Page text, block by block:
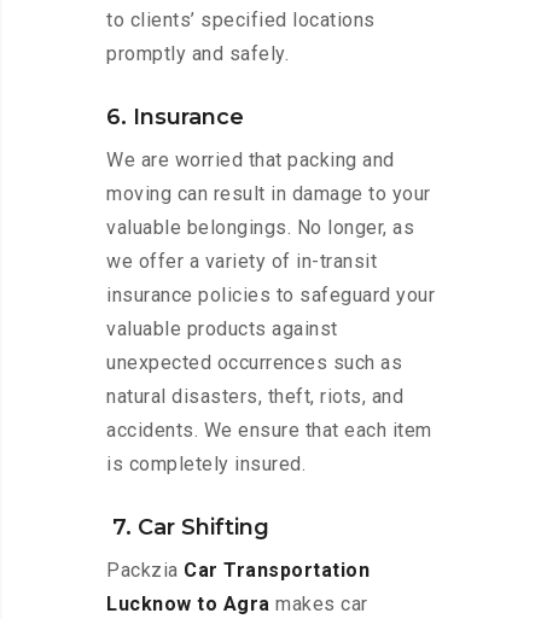
to clients’ specified locations
promptly and safely.
6. Insurance
We are worried that packing and
moving can result in damage to your
valuable belongings. No longer, as
we offer a variety of in-transit
insurance policies to safeguard your
valuable products against
unexpected occurrences such as
natural disasters, theft, riots, and
accidents. We ensure that each item
is completely insured.
7. Car Shifting
Packzia Car Transportation
Lucknow to Agra makes car